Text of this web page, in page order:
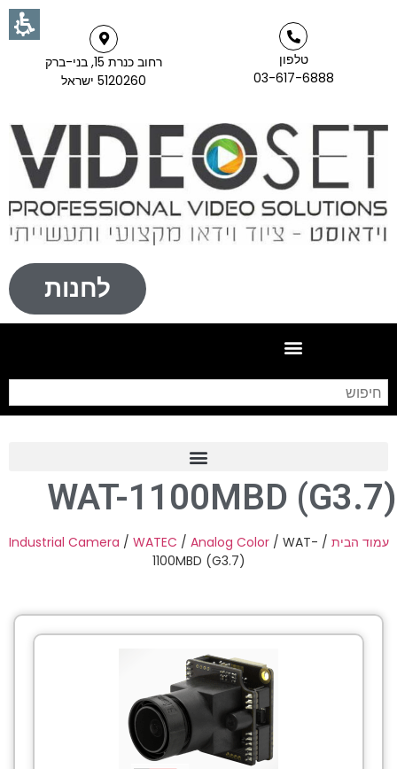
טלפון
03-617-6888
רחוב כנרת 15, בני-ברק
5120260 ישראל
לחנות
Frame Grabber
Industrial Camera
Professional Monitors
C-Mount Lenss
Professional Video Equipment
Visualizer
Fiber Optic
WAT-1100MBD (G3.7)
עמוד הבית /
Industrial Camera / WATEC / Analog Color/ WAT-
1100MBD (G3.7)